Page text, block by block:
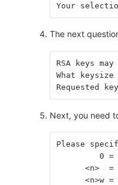
Your
The next
RSA keys
What keysize
Requested
Next, you need
Please
0 =
<n>  =
<n>w =